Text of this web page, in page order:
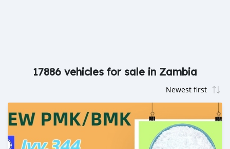
17886 vehicles for sale in Zambia